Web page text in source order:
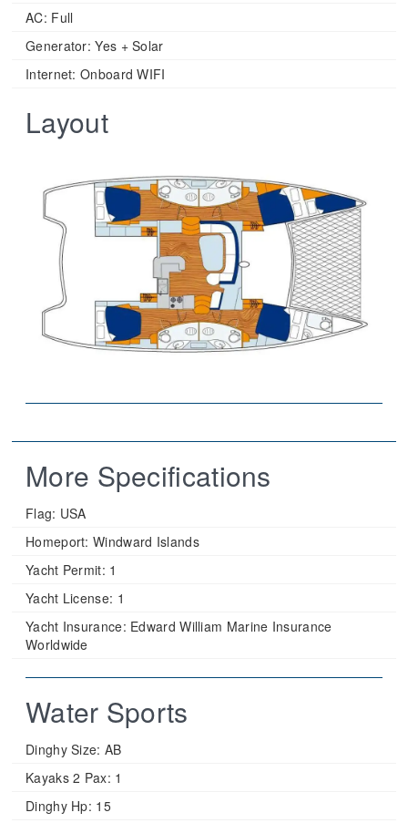
AC: Full
Generator: Yes + Solar
Internet: Onboard WIFI
Layout
More Specifications
Flag: USA
Homeport: Windward Islands
Yacht Permit: 1
Yacht License: 1
Yacht Insurance: Edward William Marine Insurance
Worldwide
Water Sports
Dinghy Size: AB
Kayaks 2 Pax: 1
Dinghy Hp: 15